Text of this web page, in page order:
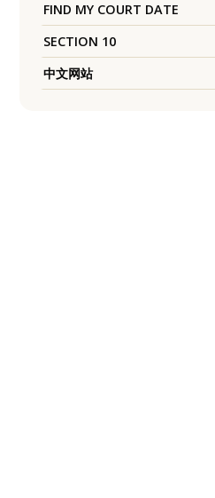
FIND MY COURT DATE
SECTION 10
中文网站